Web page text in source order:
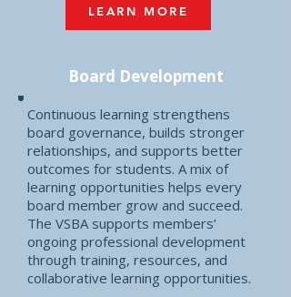
LEARN MORE
Board Development
Continuous learning strengthens
board governance, builds stronger
relationships, and supports better
outcomes for students. A mix of
learning opportunities helps every
board member grow and succeed.
The VSBA supports members’
ongoing professional development
through training, resources, and
collaborative learning opportunities.